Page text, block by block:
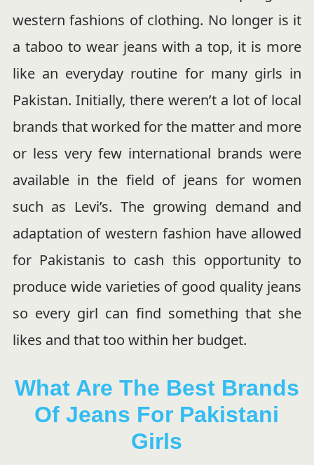
western fashions of clothing. No longer is it
a taboo to wear jeans with a top, it is more
like an everyday routine for many girls in
Pakistan. Initially, there weren’t a lot of local
brands that worked for the matter and more
or less very few international brands were
available in the field of jeans for women
such as Levi’s. The growing demand and
adaptation of western fashion have allowed
for Pakistanis to cash this opportunity to
produce wide varieties of good quality jeans
so every girl can find something that she
likes and that too within her budget.
What Are The Best Brands
Of Jeans For Pakistani
Girls